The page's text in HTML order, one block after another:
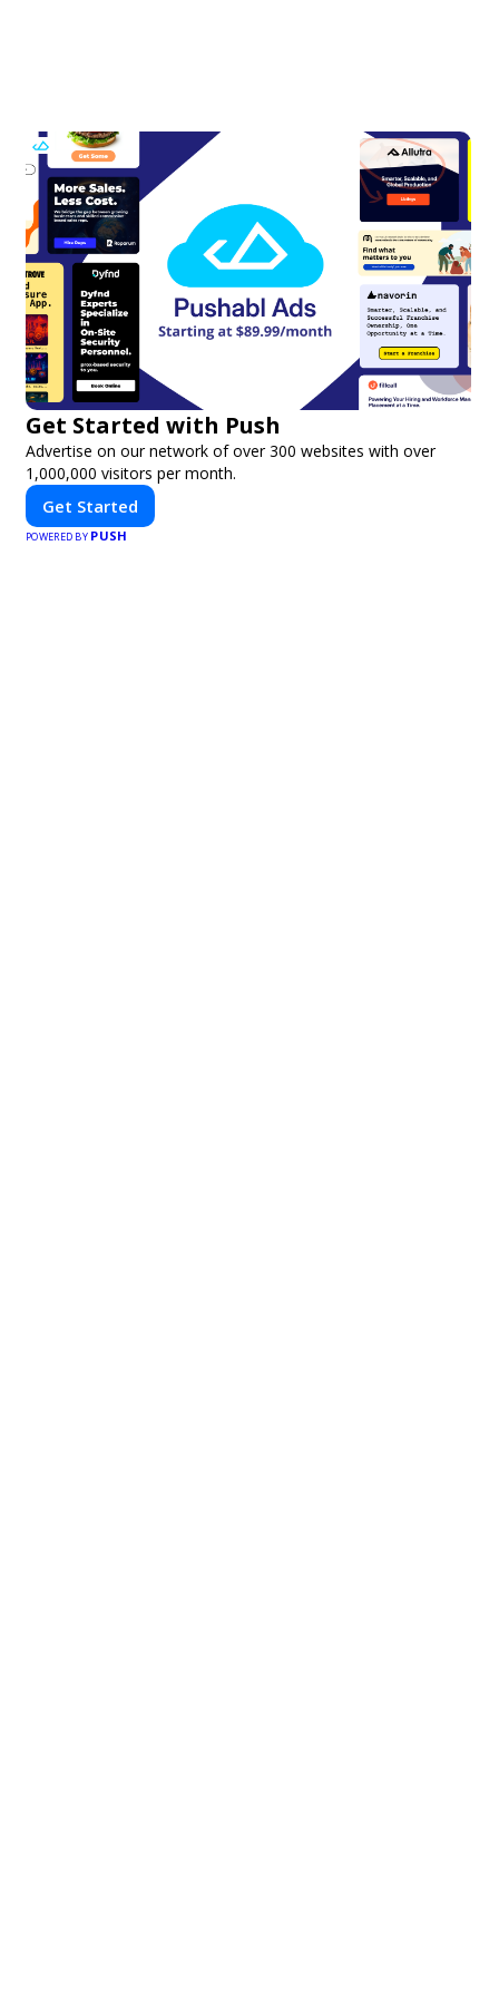
Get Started with Push
Advertise on our network of over 300 websites with over
1,000,000 visitors per month.
Get Started
POWERED BY PUSH